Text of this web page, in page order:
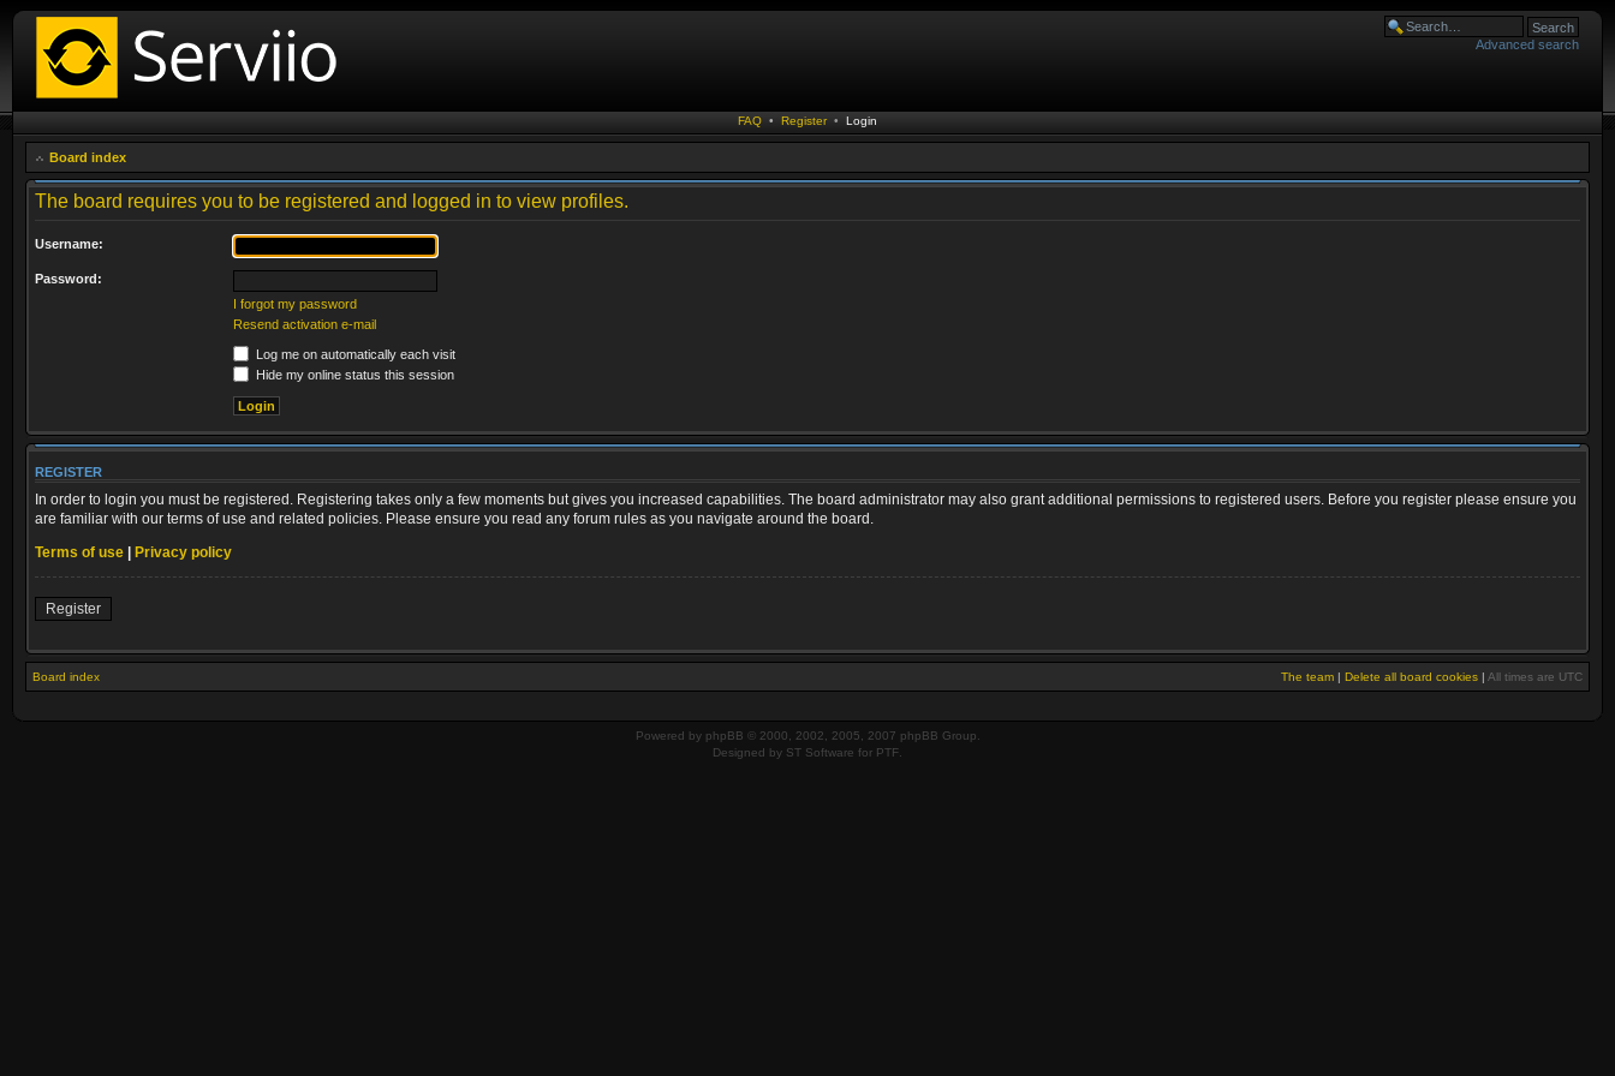
Advanced search
FAQ • Register • Login
Board index
The board requires you to be registered and logged in to view profiles.
Username:
Password:
I forgot my password
Resend activation e-mail
Log me on automatically each visit
Hide my online status this session
REGISTER
In order to login you must be registered. Registering takes only a few moments but gives you increased capabilities. The board administrator may also grant additional permissions to registered users. Before you register please ensure you
are familiar with our terms of use and related policies. Please ensure you read any forum rules as you navigate around the board.
Terms of use | Privacy policy
Register
Board index The team | Delete all board cookies | All times are UTC
Powered by phpBB © 2000, 2002, 2005, 2007 phpBB Group.
Designed by ST Software for PTF